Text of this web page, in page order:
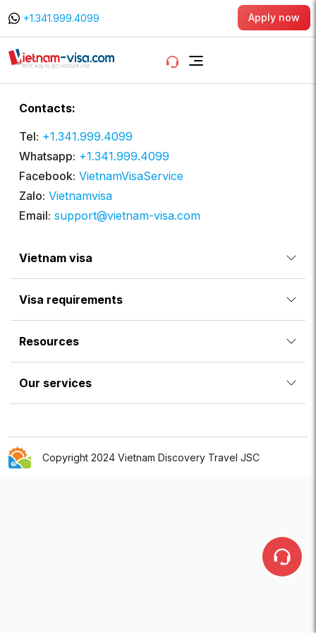
+1.341.999.4099 Apply now
Vietnam visa
Visa requirements
Resources
Our services
Contacts:
Tel: +1.341.999.4099
Whatsapp: +1.341.999.4099
Facebook: VietnamVisaService
Zalo: Vietnamvisa
Email: support@vietnam-visa.com
Copyright 2024 Vietnam Discovery Travel JSC